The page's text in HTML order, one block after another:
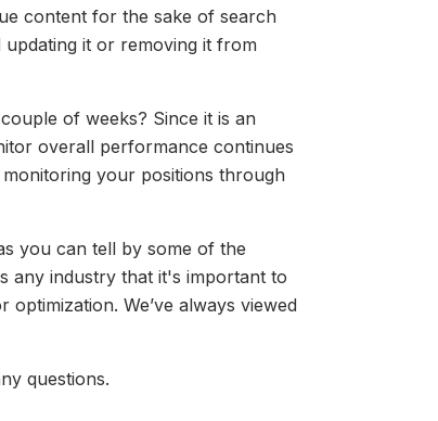
content for the sake of search
it or removing it from
of weeks? Since it is an
overall performance continues
your positions through
you can tell by some of the
any industry that it's important to
We’ve always viewed
questions.